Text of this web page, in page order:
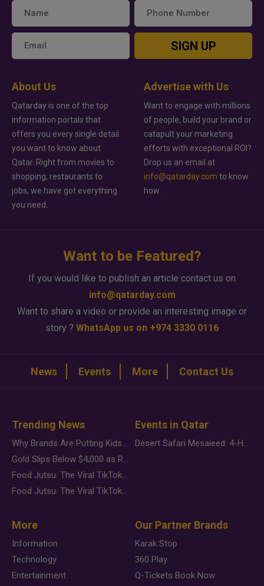
SIGN UP
About Us
Qatarday is one of the top
information portals that
offers you every single detail
you want to know about
Qatar. Right from movies to
shopping, restaurants to
jobs, we have got everything
you need.
Advertise with Us
Want to engage with millions
of people, build your brand or
catapult your marketing
efforts with exceptional ROI?
Drop us an email at
info@qatarday.com to know
how.
Want to be Featured?
If you would like to publish an article contact us on
info@qatarday.com
Want to share a video or provide an interesting image or
story ? WhatsApp us on +974 3330 0116
News Events More Contact Us
Trending News
Why Brands Are Putting Kids Behind the Camera in a New Instagram Trend
Gold Slips Below $4,000 as Rate Fears Trump Geopolitical Risk
Food Jutsu: The Viral TikTok Trend Taking Over Social Media
Food Jutsu: The Viral TikTok Trend Taking Over Social Media
Events in Qatar
Desert Safari Mesaieed: 4-Hour Dunes & Inland Sea Adventure
More
Information
Technology
Entertainment
Our Partner Brands
Karak Stop
360 Play
Q-Tickets Book Now